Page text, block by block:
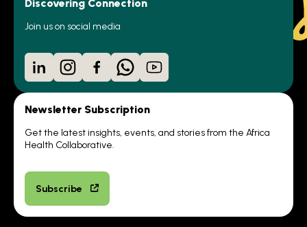
Discovering Connection
Join us on social media
LinkedInInstagram
Facebook
WhatsApp
YouTube
Newsletter Subscription
Get the latest insights, events, and stories from the Africa
Health Collaborative.
Subscribe